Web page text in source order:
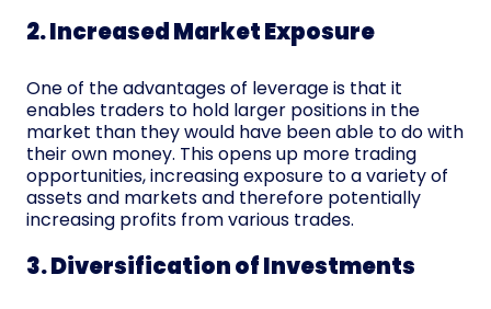
2. Increased Market Exposure
One of the advantages of leverage is that it
enables traders to hold larger positions in the
market than they would have been able to do with
their own money. This opens up more trading
opportunities, increasing exposure to a variety of
assets and markets and therefore potentially
increasing profits from various trades.
3. Diversification of Investments